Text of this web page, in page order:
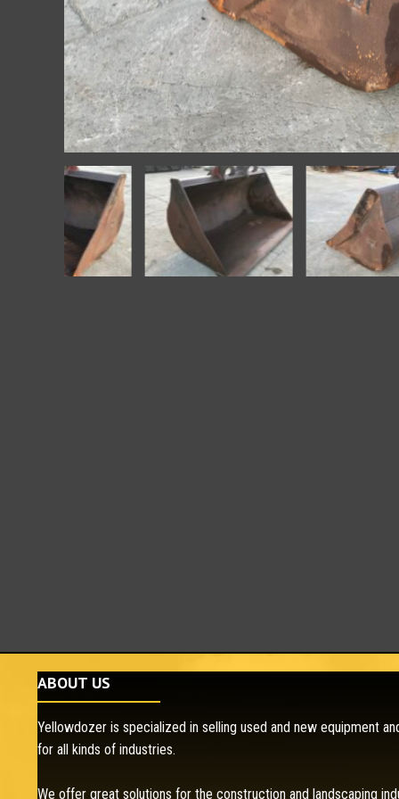
ABOUT US
Yellowdozer is specialized in selling used and new equipment
for all kinds of industries.
We offer great solutions for the construction and landscaping